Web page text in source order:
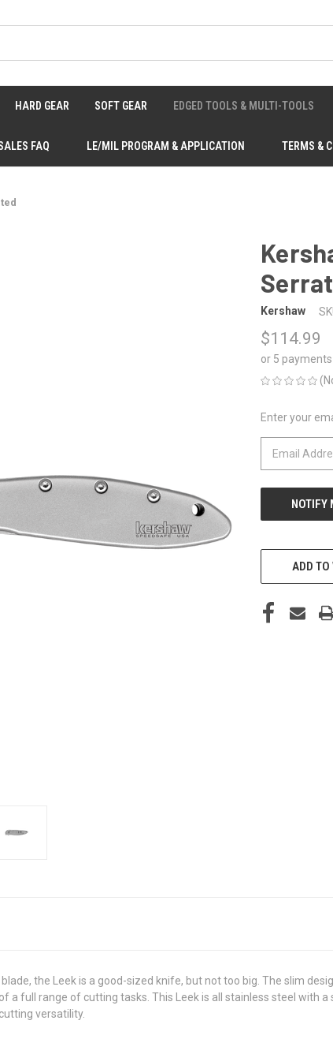
HARD GEAR SOFT GEAR EDGED TOOLS & MULTI-TOOLS
FAQ LE/MIL PROGRAM & APPLICATION TERMS &
Kershaw
$114.99
or 5
CURRENT
STOCK:
Enter your
ADD
the Leek is a good-sized knife, but not too big. The slim
a full range of cutting tasks. This Leek is all stainless steel with
versatility.